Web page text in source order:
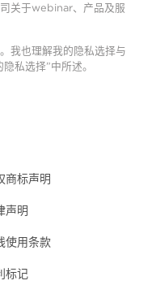
关于webinar、产品及服
。我也理解我的隐私选择与
私选择”中所述。
商标声明
声明
使用条款
标记